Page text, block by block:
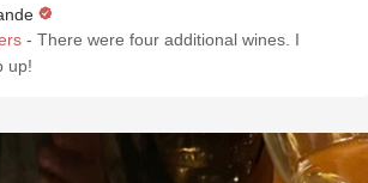
- There were four additional wines. I
up!